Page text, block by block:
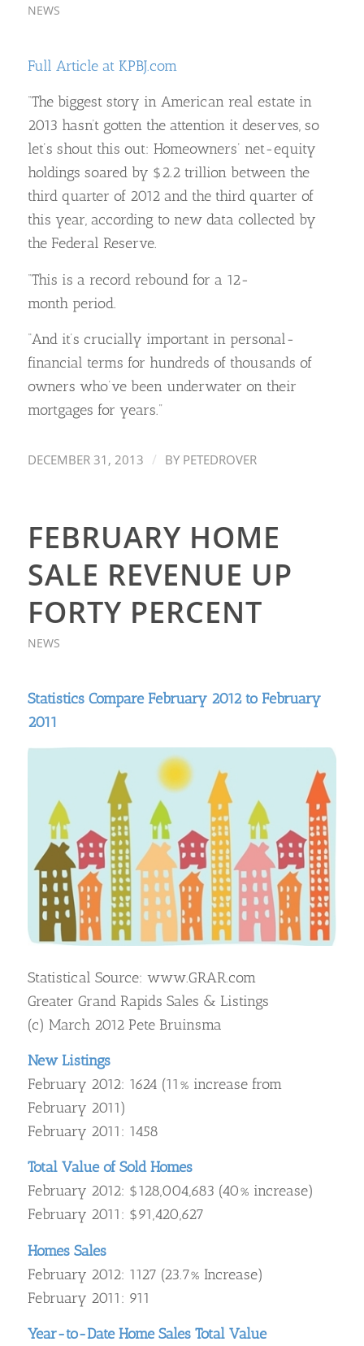
NEWS
Full Article at KPBJ.com
“The biggest story in American real estate in
2013 hasn’t gotten the attention it deserves, so
let’s shout this out: Homeowners’ net-equity
holdings soared by $2.2 trillion between the
third quarter of 2012 and the third quarter of
this year, according to new data collected by
the Federal Reserve.
“This is a record rebound for a 12-
month period.
“And it’s crucially important in personal-
financial terms for hundreds of thousands of
owners who’ve been underwater on their
mortgages for years.”
DECEMBER 31, 2013 / BY PETEDROVER
FEBRUARY HOME
SALE REVENUE UP
FORTY PERCENT
NEWS
Statistics Compare February 2012 to February
2011
Statistical Source: www.GRAR.com
Greater Grand Rapids Sales & Listings
(c) March 2012 Pete Bruinsma
New Listings
February 2012: 1624 (11% increase from
February 2011)
February 2011: 1458
Total Value of Sold Homes
February 2012: $128,004,683 (40% increase)
February 2011: $91,420,627
Homes Sales
February 2012: 1127 (23.7% Increase)
February 2011: 911
Year-to-Date Home Sales Total Value